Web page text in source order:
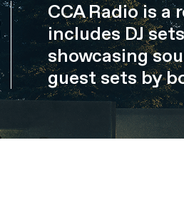
CCA Radio is a
includes DJ
showcasing
guest sets by